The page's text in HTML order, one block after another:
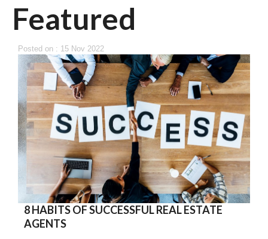
Featured
Posted on : 15 Nov 2022
8 HABITS OF SUCCESSFUL REAL ESTATE
AGENTS